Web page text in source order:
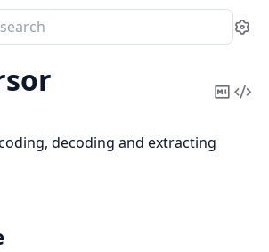
Copy
decoding and extracting